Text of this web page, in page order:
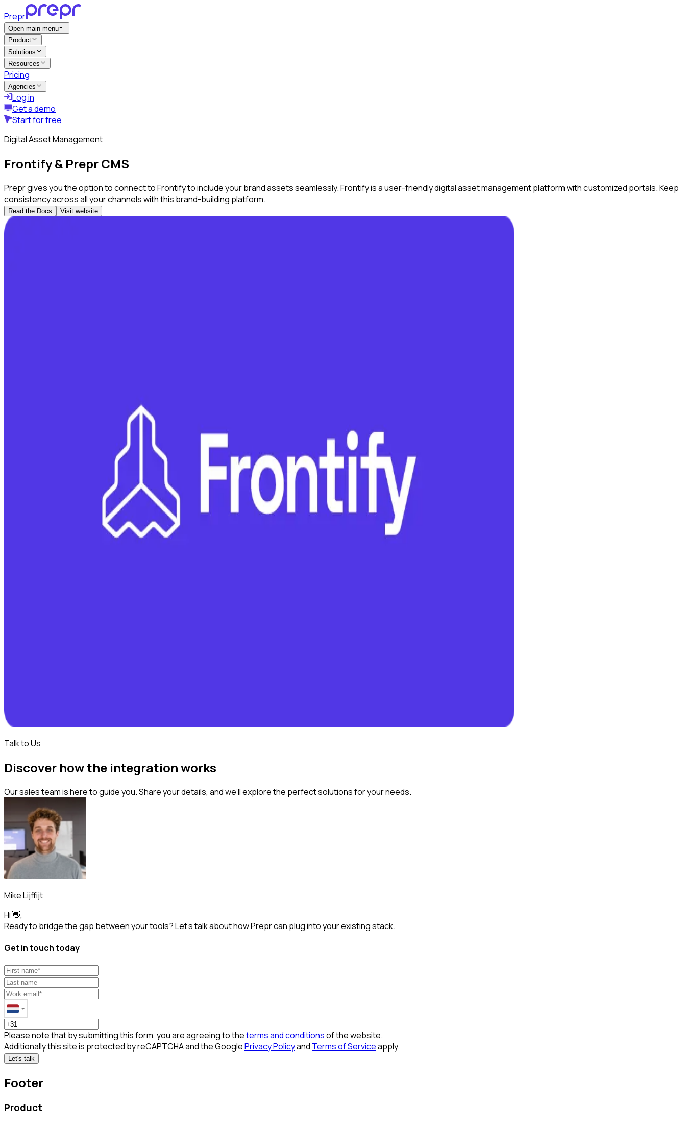
Prepr
Open main menu
Product
Solutions
Resources
Pricing
Agencies
Log in
Get a demo
Start for free
Digital Asset Management
Frontify & Prepr CMS
Prepr gives you the option to connect to Frontify to include your brand assets seamlessly. Frontify is a user-friendly digital asset management platform with customized portals. Keep
consistency across all your channels with this brand-building platform.
Read the Docs Visit website
Talk to Us
Discover how the integration works
Our sales team is here to guide you. Share your details, and we’ll explore the perfect solutions for your needs.
Mike Lijffijt
Hi 👋,
Ready to bridge the gap between your tools? Let’s talk about how Prepr can plug into your existing stack.
Get in touch today
Please note that by submitting this form, you are agreeing to theterms and conditionsof the website.
Additionally this site is protected by reCAPTCHA and the GooglePrivacy Policyand Terms of Serviceapply.
Let's talk
Footer
Product